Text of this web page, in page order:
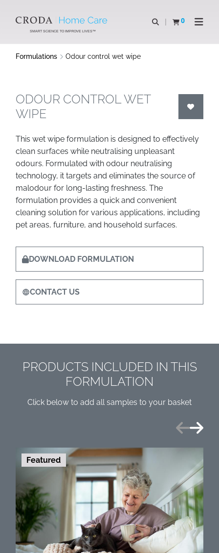
CONTENTSMART SCIENCE TO IMPROVE LIVES™
Open search
0
View basketOpen
Formulations Odour control wet wipe
ODOUR CONTROL WET
WIPE
This wet wipe formulation is designed to effectively
clean surfaces while neutralising unpleasant
odours. Formulated with odour neutralising
technology, it targets and eliminates the source of
malodour for long-lasting freshness. The
formulation provides a quick and convenient
cleaning solution for various applications, including
pet areas, furniture, and household surfaces.
DOWNLOAD FORMULATION
CONTACT US
PRODUCTS INCLUDED IN THIS
FORMULATION
Click below to add all samples to your basket
Previous
Next
Featured